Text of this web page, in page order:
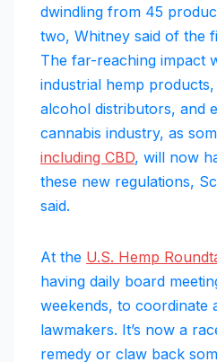
dwindling from 45
two, Whitney said of the
The far-reaching impact
industrial hemp
alcohol distributors, and
cannabis industry, as
including CBD, will now
these new regulations,
said.
At the U.S. Hemp
having daily board
weekends, to coordinate
lawmakers. It’s now a
remedy or claw back